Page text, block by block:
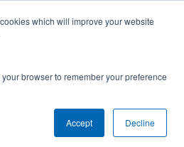
which will improve your website
browser to remember your preference
Accept Decline
Event
3539 • 910 • 6033